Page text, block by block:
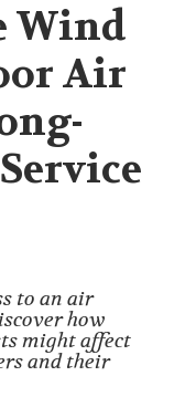
Wind
Air
to an air
how
might affect
and their